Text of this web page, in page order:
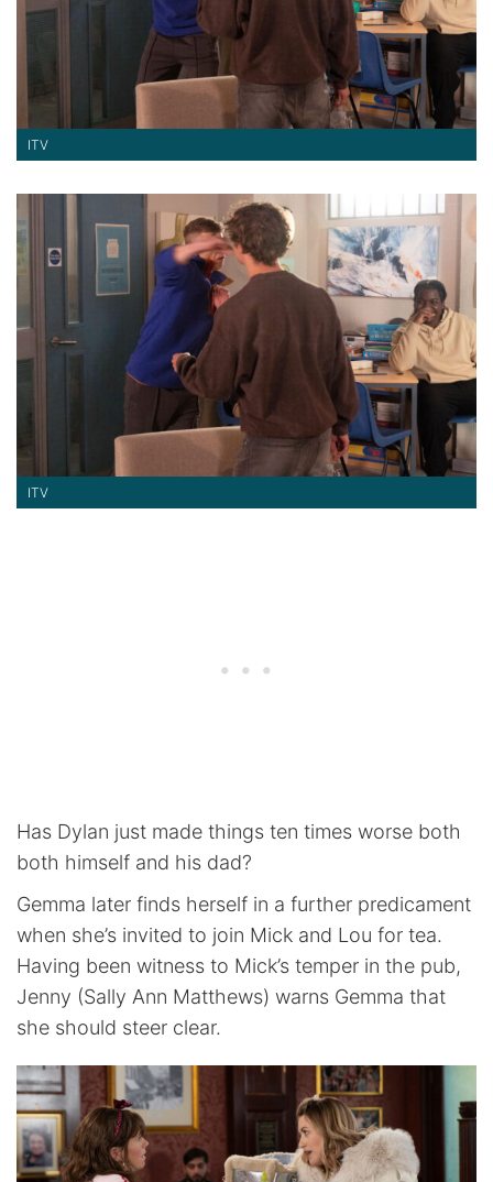
ITV
ITV
Has Dylan just made things ten times worse both
both himself and his dad?
Gemma later finds herself in a further predicament
when she’s invited to join Mick and Lou for tea.
Having been witness to Mick’s temper in the pub,
Jenny (Sally Ann Matthews) warns Gemma that
she should steer clear.